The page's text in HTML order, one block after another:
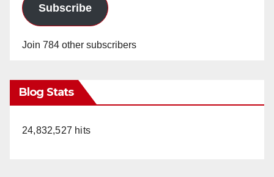
Subscribe
Join 784 other subscribers
Blog Stats
24,832,527 hits